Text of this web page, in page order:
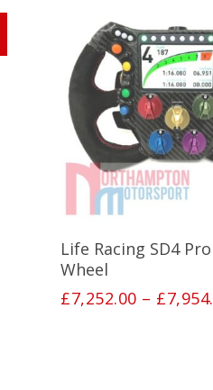
Select Options
Life Racing SD4
Wheel
£7,252.00 – £